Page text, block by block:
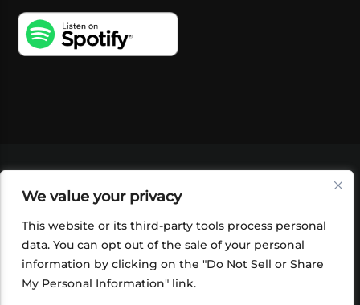
We value your privacy
This website or its third-party tools process personal
data. You can opt out of the sale of your personal
information by clicking on the "Do Not Sell or Share
My Personal Information" link.
SHOP
FOUNDATION